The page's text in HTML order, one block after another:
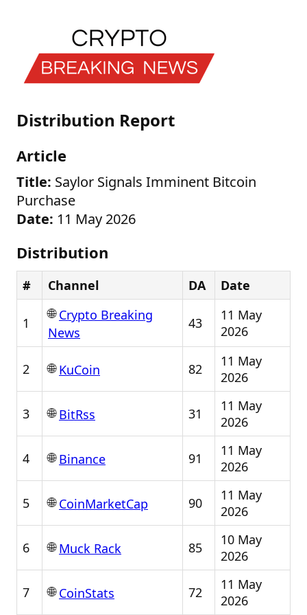
Distribution Report
Article
Title: Saylor Signals Imminent Bitcoin
Purchase
Date: 11 May 2026
Distribution
# Channel DA Date
1
🌐Crypto Breaking
News
43
11 May
2026
2 🌐KuCoin 82
11 May
2026
3 🌐BitRss 31
11 May
2026
4 🌐Binance 91
11 May
2026
5 🌐CoinMarketCap 90
11 May
2026
6 🌐Muck Rack 85
10 May
2026
7 🌐CoinStats 72
11 May
2026